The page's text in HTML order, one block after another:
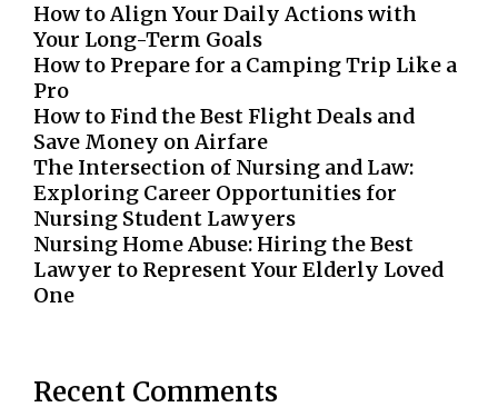
How to Align Your Daily Actions with
Your Long-Term Goals
How to Prepare for a Camping Trip Like a
Pro
How to Find the Best Flight Deals and
Save Money on Airfare
The Intersection of Nursing and Law:
Exploring Career Opportunities for
Nursing Student Lawyers
Nursing Home Abuse: Hiring the Best
Lawyer to Represent Your Elderly Loved
One
Recent Comments